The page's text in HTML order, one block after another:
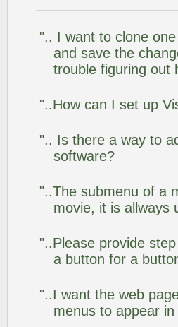
".. I want to clone
and save the
trouble figuring out
"..How can I set up
".. Is there a way to
software?
"..The submenu of a
movie, it is allways
"..Please provide
a button for a
"..I want the web
menus to appear